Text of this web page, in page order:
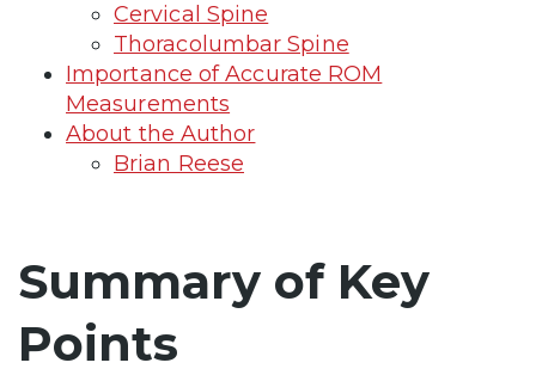
Cervical Spine
Thoracolumbar Spine
Importance of Accurate ROM
Measurements
About the Author
Brian Reese
Summary of Key
Points